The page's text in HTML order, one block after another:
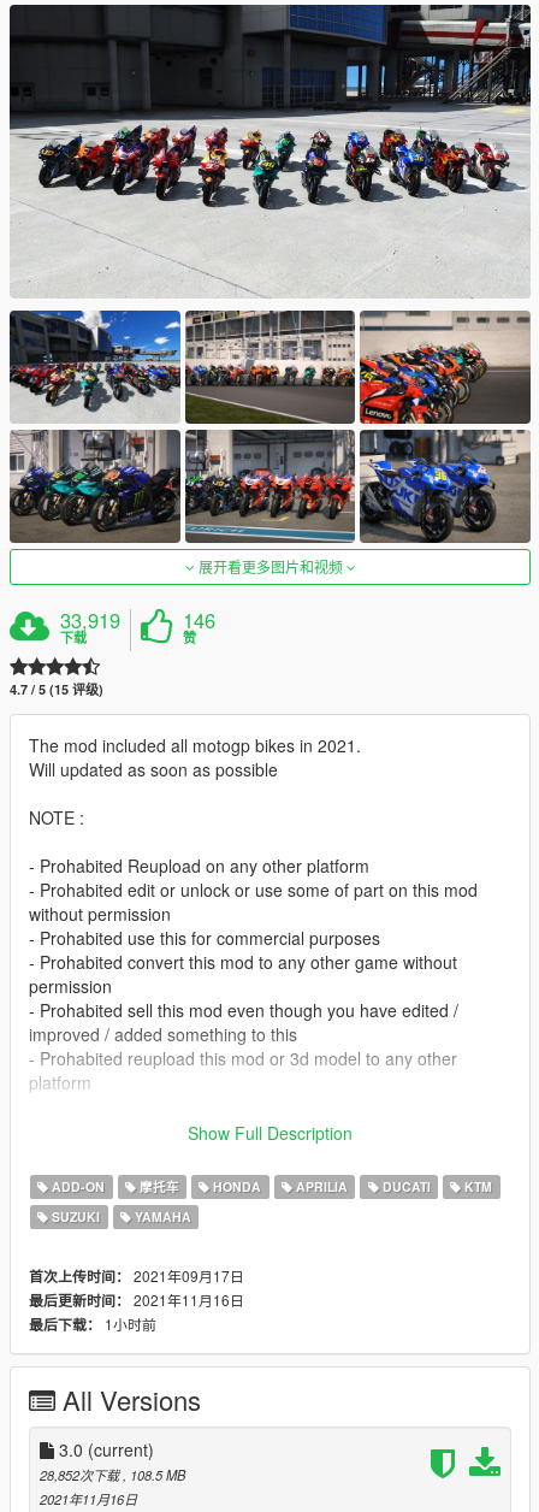
展开看更多图片和视频
33,919
下载
146
赞
4.7 / 5 (15 评级)
The mod included all motogp bikes in 2021.
Will updated as soon as possible
NOTE :
- Prohabited Reupload on any other platform
- Prohabited edit or unlock or use some of part on this mod
without permission
- Prohabited use this for commercial purposes
- Prohabited convert this mod to any other game without
permission
- Prohabited sell this mod even though you have edited /
improved / added something to this
- Prohabited reupload this mod or 3d model to any other
platform
- I didn't make this for fivem, so if you're having trouble
- If you find some issue on this please tell me in facebook or
instagram or comment section.
- If you having issue with tuning this link will help you
modkit-id-tuning-error) or for indonesian you can chat me via
facebook or instagram
FEATURES :
- Standard features
- Liveries
- Dials work
- All Motogp bike on 2021 included
Show Full Description
ADD-ON 摩托车 HONDA APRILIA DUCATI
KTM
SUZUKI
YAMAHA
首次上传时间： 2021年09月17日
最后更新时间： 2021年11月16日
最后下载：
1小时前
All Versions
3.0 (current)
28,852次下载 , 108.5 MB
2021年11月16日